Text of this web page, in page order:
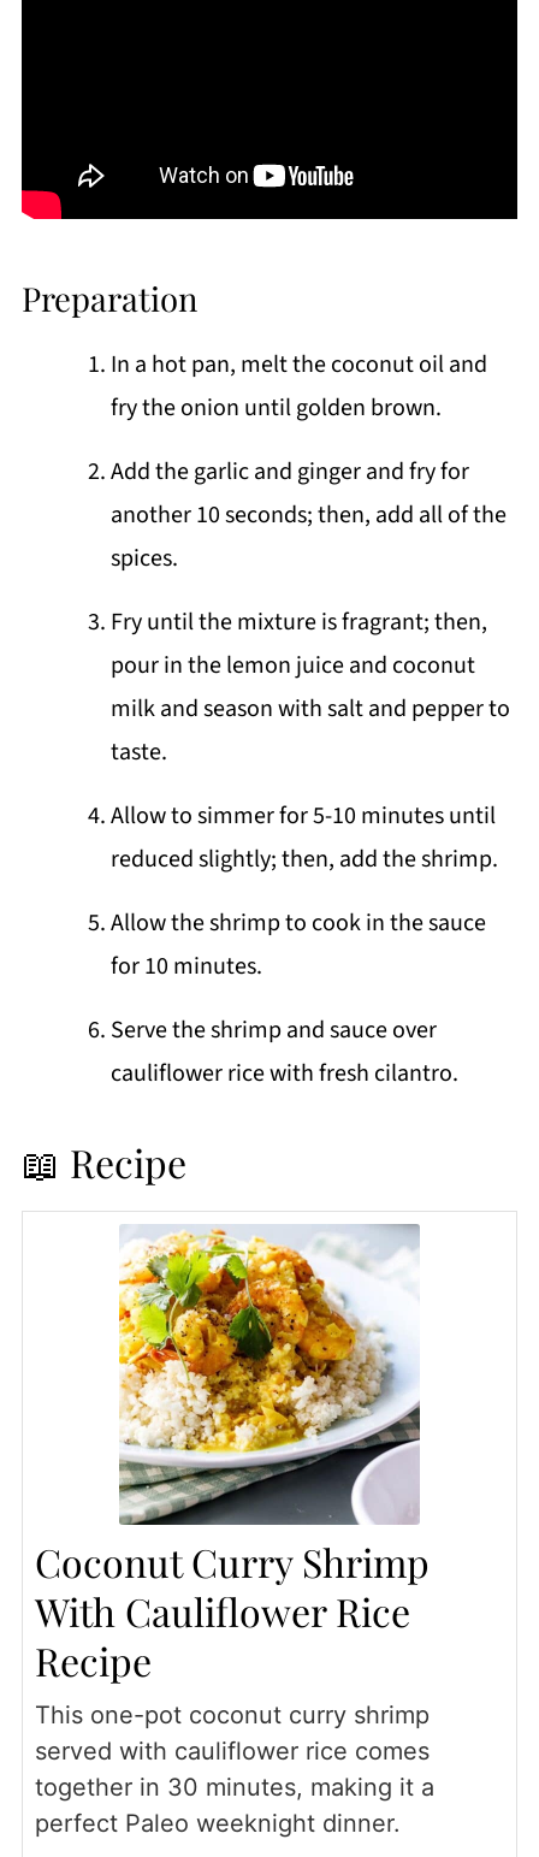
Preparation
In a hot pan, melt the coconut oil and
fry the onion until golden brown.
Add the garlic and ginger and fry for
another 10 seconds; then, add all of the
spices.
Fry until the mixture is fragrant; then,
pour in the lemon juice and coconut
milk and season with salt and pepper to
taste.
Allow to simmer for 5-10 minutes until
reduced slightly; then, add the shrimp.
Allow the shrimp to cook in the sauce
for 10 minutes.
Serve the shrimp and sauce over
cauliflower rice with fresh cilantro.
📖 Recipe
Coconut Curry Shrimp
With Cauliflower Rice
Recipe
This one-pot coconut curry shrimp
served with cauliflower rice comes
together in 30 minutes, making it a
perfect Paleo weeknight dinner.